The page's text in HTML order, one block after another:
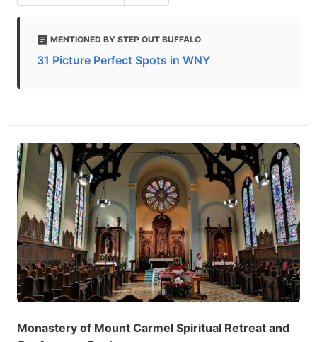
MENTIONED BY STEP OUT BUFFALO
31 Picture Perfect Spots in WNY
Monastery of Mount Carmel Spiritual Retreat and